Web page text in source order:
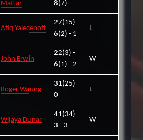
Mattar
8(7)
Afiq Yalecenoff
27(15) -
6(2) - 1
L
John Erwin
22(3) -
6(1) - 2
W
Roger Waung
31(25) -
0
L
Wijaya Dunar
41(34) -
3 - 3
W